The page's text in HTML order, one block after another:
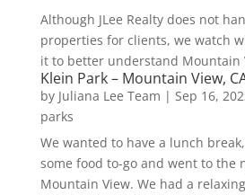
Although JLee Realty does not
properties for clients, we watch
it to better understand Mountain
Klein Park – Mountain View,
by Juliana Lee Team | Sep 16,
parks
We wanted to have a lunch
some food to-go and went to the
Mountain View. We had a